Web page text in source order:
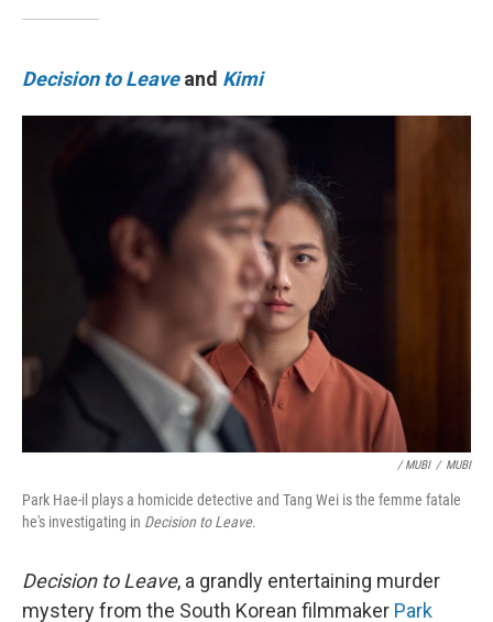
Decision to Leaveand Kimi
/ MUBI / MUBI
Park Hae-il plays a homicide detective and Tang Wei is the femme fatale
he's investigating in Decision to Leave.
Decision to Leave, a grandly entertaining murder
mystery from the South Korean filmmaker Park